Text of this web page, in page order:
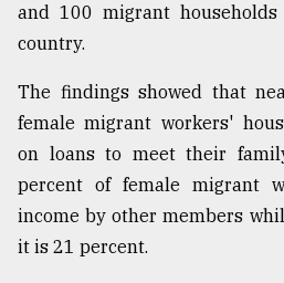
and 100 migrant
country.
The findings showed that
female migrant workers'
on loans to meet their
percent of female migrant
income by other members
it is 21 percent.